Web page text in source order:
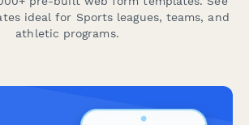
ideal for Sports leagues, teams, and
athletic programs.